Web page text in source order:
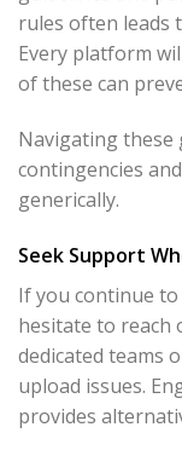
rules often leads
Every platform
of these can
Navigating these
contingencies
generically.
Seek Support
If you continue
hesitate to reach
dedicated teams
upload issues.
provides